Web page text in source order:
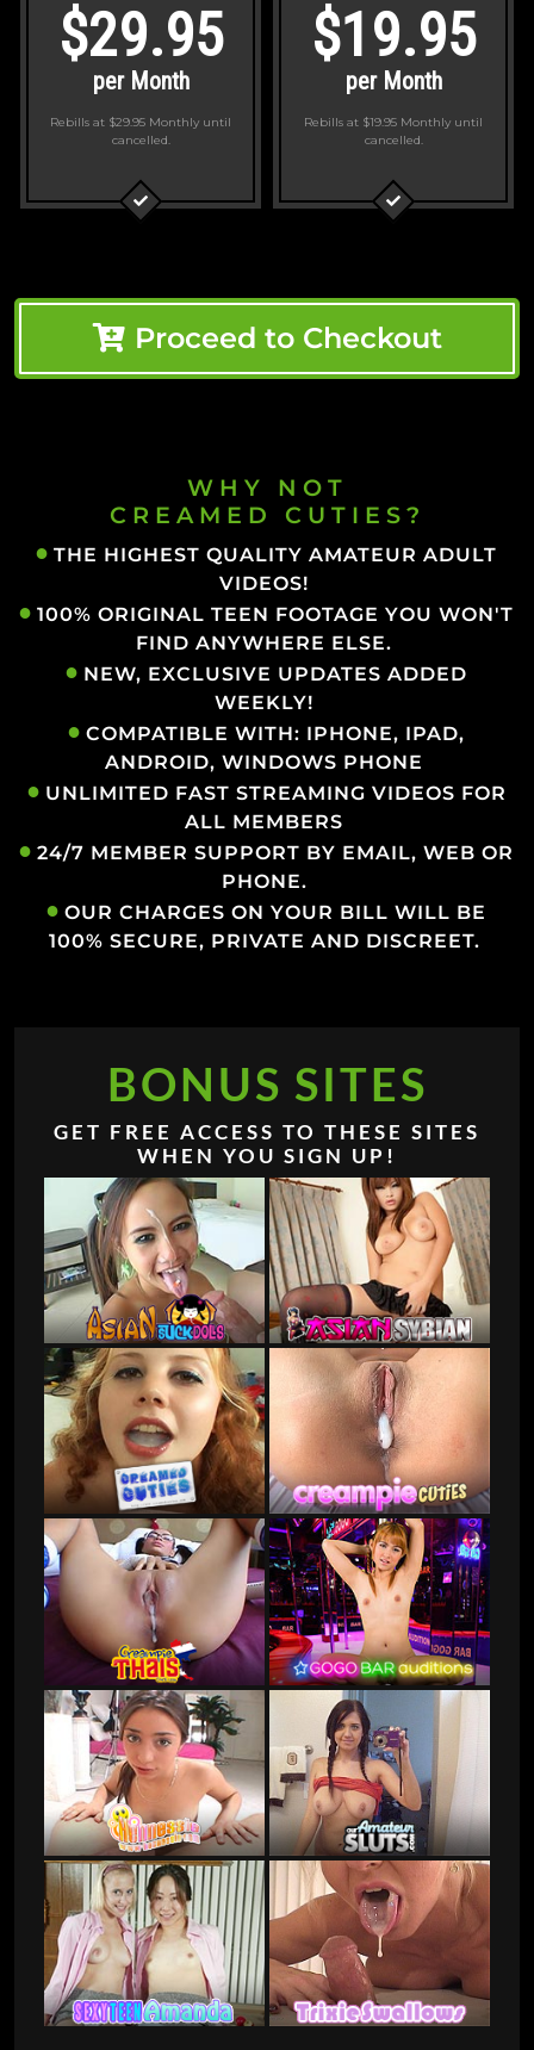
$29.95
per Month
Rebills at $29.95 Monthly until
cancelled.
$19.95
per Month
Rebills at $19.95 Monthly until
cancelled.
Proceed to Checkout
WHY NOT
CREAMED CUTIES?
THE HIGHEST QUALITY AMATEUR ADULT
VIDEOS!
100% ORIGINAL TEEN FOOTAGE YOU WON'T
FIND ANYWHERE ELSE.
NEW, EXCLUSIVE UPDATES ADDED
WEEKLY!
COMPATIBLE WITH: IPHONE, IPAD,
ANDROID, WINDOWS PHONE
UNLIMITED FAST STREAMING VIDEOS FOR
ALL MEMBERS
24/7 MEMBER SUPPORT BY EMAIL, WEB OR
PHONE.
OUR CHARGES ON YOUR BILL WILL BE
100% SECURE, PRIVATE AND DISCREET.
BONUS SITES
GET FREE ACCESS TO THESE SITES
WHEN YOU SIGN UP!